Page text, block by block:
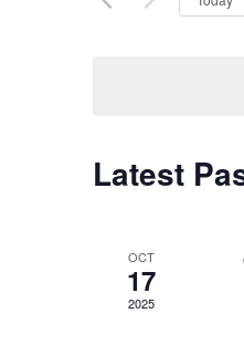
Views
Keyword.
Latest
OCT
17
2025